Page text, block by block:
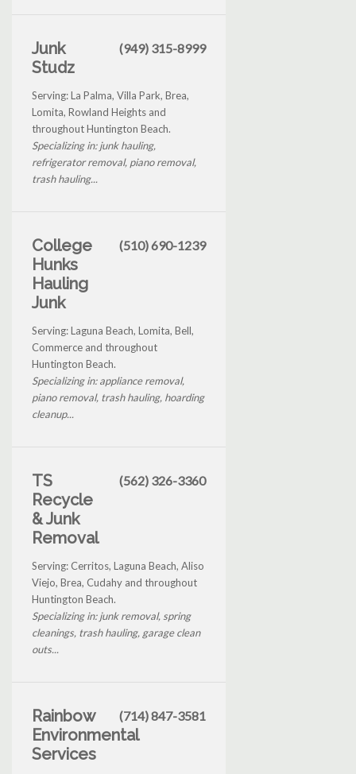
Junk
Studz
(949) 315-8999
Serving: La Palma, Villa Park, Brea,
Lomita, Rowland Heights and
throughout Huntington Beach.
Specializing in: junk hauling,
refrigerator removal, piano removal,
trash hauling...
College
Hunks
Hauling
Junk
(510) 690-1239
Serving: Laguna Beach, Lomita, Bell,
Commerce and throughout
Huntington Beach.
Specializing in: appliance removal,
piano removal, trash hauling, hoarding
cleanup...
TS
Recycle
& Junk
Removal
(562) 326-3360
Serving: Cerritos, Laguna Beach, Aliso
Viejo, Brea, Cudahy and throughout
Huntington Beach.
Specializing in: junk removal, spring
cleanings, trash hauling, garage clean
outs...
Rainbow
Environmental
Services
(714) 847-3581